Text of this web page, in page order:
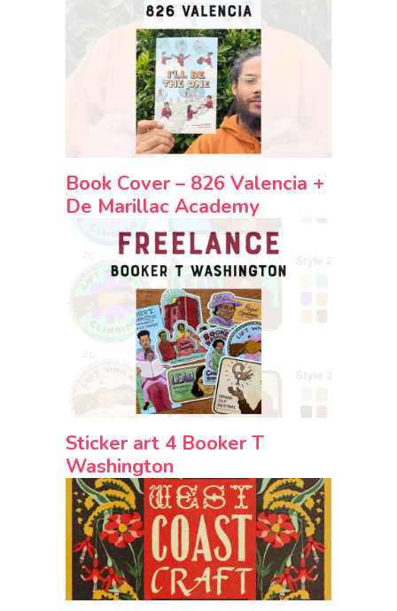
Book Cover – 826 Valencia +
De Marillac Academy
Sticker art 4 Booker T
Washington